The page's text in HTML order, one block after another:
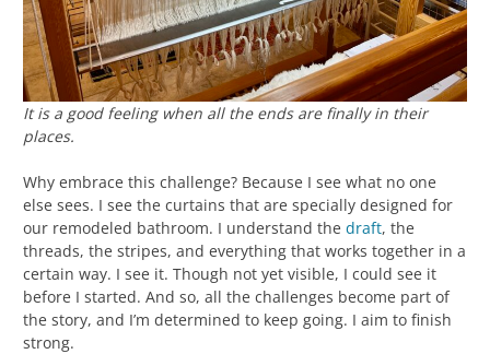
It is a good feeling when all the ends are finally in their
places.
Why embrace this challenge? Because I see what no one
else sees. I see the curtains that are specially designed for
our remodeled bathroom. I understand the draft, the
threads, the stripes, and everything that works together in a
certain way. I see it. Though not yet visible, I could see it
before I started. And so, all the challenges become part of
the story, and I’m determined to keep going. I aim to finish
strong.